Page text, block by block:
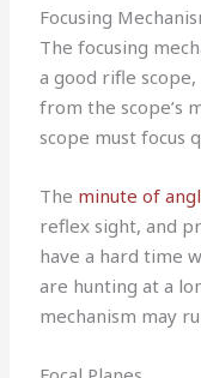
Focusing
The focusing
a good rifle
from the scope’s
scope must focus
The minute of
reflex sight, and
have a hard time
are hunting at a
mechanism may